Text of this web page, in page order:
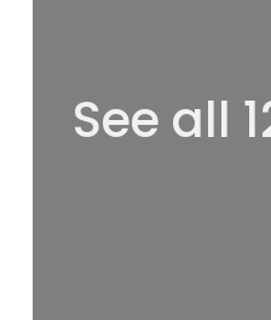
See all